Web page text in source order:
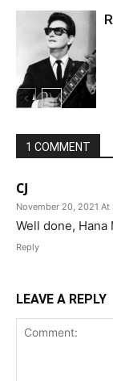
1 COMMENT
CJ
November 20, 2021 At
Well done, Hana
Reply
LEAVE A REPLY